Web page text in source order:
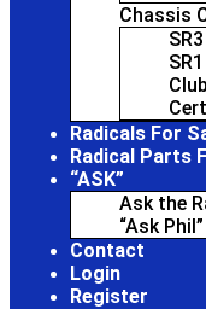
Chassis
Radicals For
Radical Parts
“ASK”
Ask the
“Ask Phil”
Contact
Login
Register